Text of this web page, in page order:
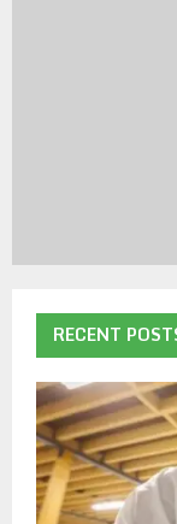
RECENT